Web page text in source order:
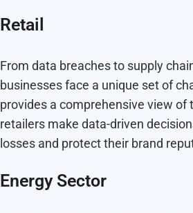
Retail
From data breaches to supply
businesses face a unique set of
provides a comprehensive view of
retailers make data-driven
losses and protect their brand
Energy Sector